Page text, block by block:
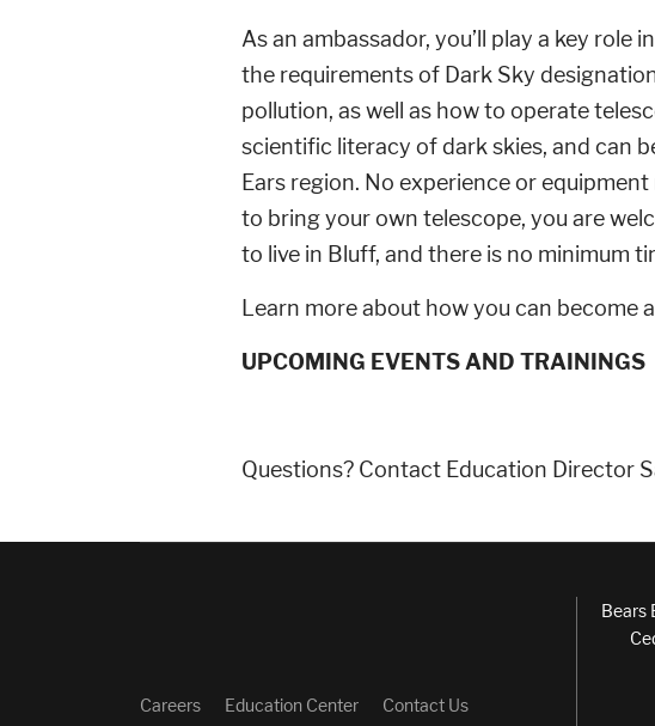
As an ambassador, you’ll play a key
the requirements of Dark Sky
pollution, as well as how to operate
scientific literacy of dark skies, and can
Ears region. No experience or
to bring your own telescope, you are
to live in Bluff, and there is no minimum
Learn more about how you can become
UPCOMING EVENTS AND TRAININGS
Questions? Contact Education Director
Careers Education Center Contact Us
Bears